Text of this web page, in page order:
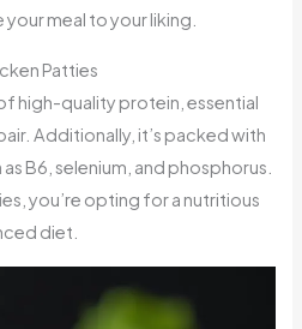
meal to your liking.
Patties
high-quality protein, essential
Additionally, it’s packed with
B6, selenium, and phosphorus.
you’re opting for a nutritious
diet.